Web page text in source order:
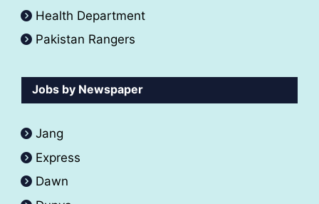
Health Department
Pakistan Rangers
Jobs by Newspaper
Jang
Express
Dawn